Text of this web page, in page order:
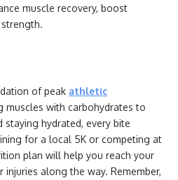
muscle recovery, boost
of peak athletic
muscles with carbohydrates to
hydrated, every bite
for a local 5K or competing at
plan will help you reach your
along the way. Remember,